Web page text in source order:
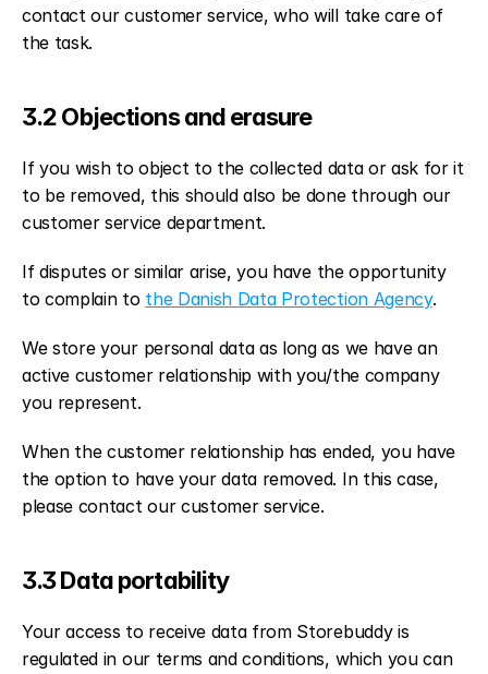
contact our customer service, who will take care of
the task.
3.2 Objections and erasure
If you wish to object to the collected data or ask for it
to be removed, this should also be done through our
customer service department.
If disputes or similar arise, you have the opportunity
to complain to the Danish Data Protection Agency.
We store your personal data as long as we have an
active customer relationship with you/the company
you represent.
When the customer relationship has ended, you have
the option to have your data removed. In this case,
please contact our customer service.
3.3 Data portability
Your access to receive data from Storebuddy is
regulated in our terms and conditions, which you can